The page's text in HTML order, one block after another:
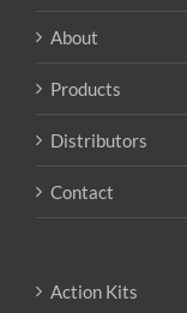
About
Products
Distributors
Contact
Action Kits